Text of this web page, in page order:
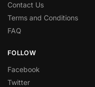
Contact Us
Terms and Conditions
FAQ
FOLLOW
Facebook
Twitter